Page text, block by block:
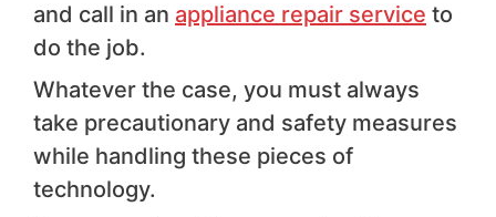
and call in an appliance repair service to
do the job.
Whatever the case, you must always
take precautionary and safety measures
while handling these pieces of
technology.